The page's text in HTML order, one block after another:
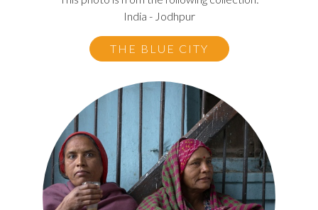
India - Jodhpur
THE BLUE CITY